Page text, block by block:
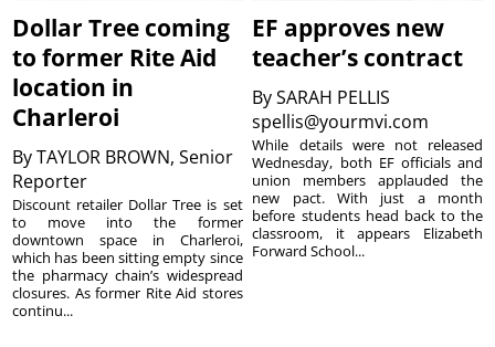
Dollar Tree coming
to former Rite Aid
location in
Charleroi
ByTAYLOR BROWN, Senior
Reporter
Discount retailer Dollar Tree is set
to move into the former
downtown space in Charleroi,
which has been sitting empty since
the pharmacy chain’s widespread
closures. As former Rite Aid stores
continu...
EF approves new
teacher’s contract
BySARAH PELLIS
spellis@yourmvi.com
While details were not released
Wednesday, both EF officials and
union members applauded the
new pact. With just a month
before students head back to the
classroom, it appears Elizabeth
Forward School...